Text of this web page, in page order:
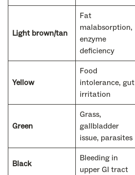
Light brown/tan
Fat
malabsorption,
enzyme
deficiency
Yellow
Food
intolerance, gut
irritation
Green
Grass,
gallbladder
issue, parasites
Black
Bleeding in
upper GI tract